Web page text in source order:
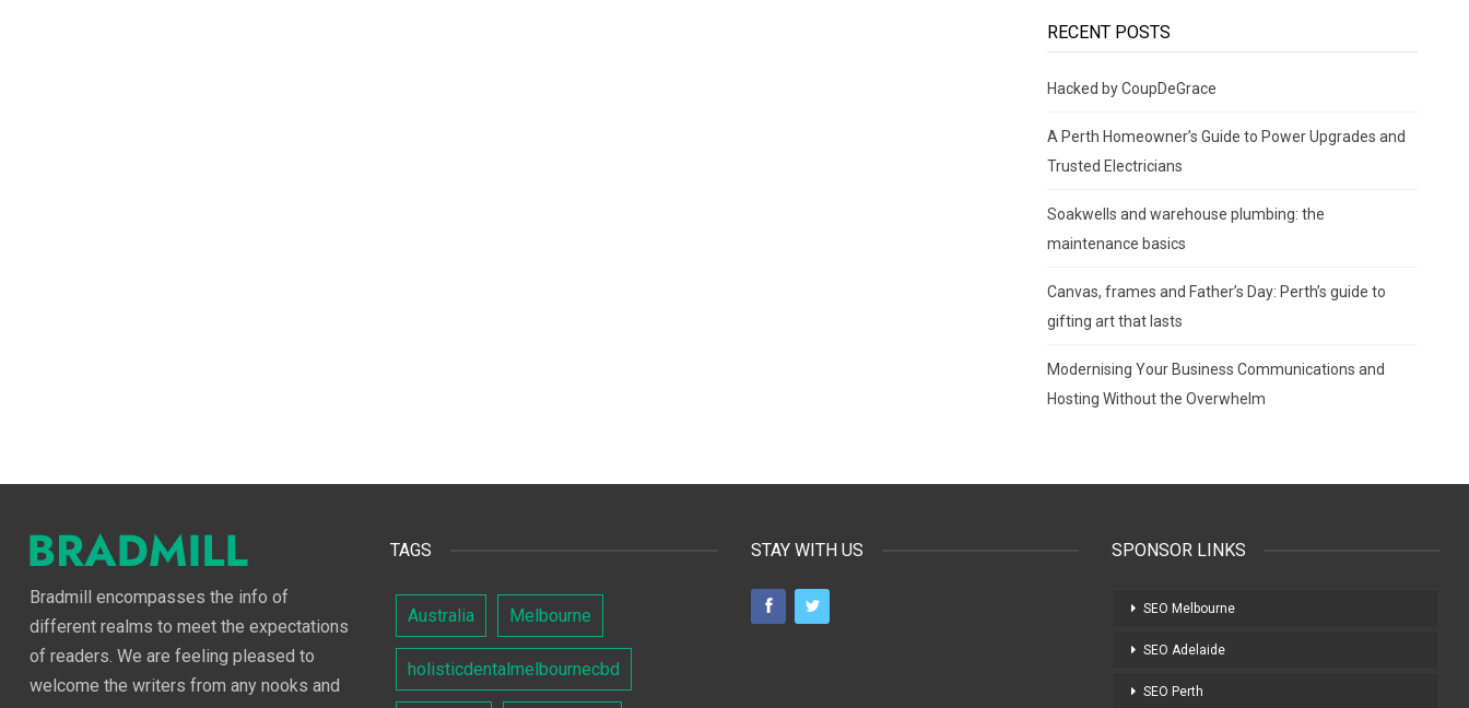
RECENT POSTS
Hacked by CoupDeGrace
A Perth Homeowner’s Guide to Power Upgrades and
Trusted Electricians
Soakwells and warehouse plumbing: the
maintenance basics
Canvas, frames and Father’s Day: Perth’s guide to
gifting art that lasts
Modernising Your Business Communications and
Hosting Without the Overwhelm
Bradmill encompasses the info of
different realms to meet the expectations
of readers. We are feeling pleased to
welcome the writers from any nooks and
TAGS
Australia Melbourne
holisticdentalmelbournecbd
STAY WITH US SPONSOR LINKS
SEO Melbourne
SEO Adelaide
SEO Perth